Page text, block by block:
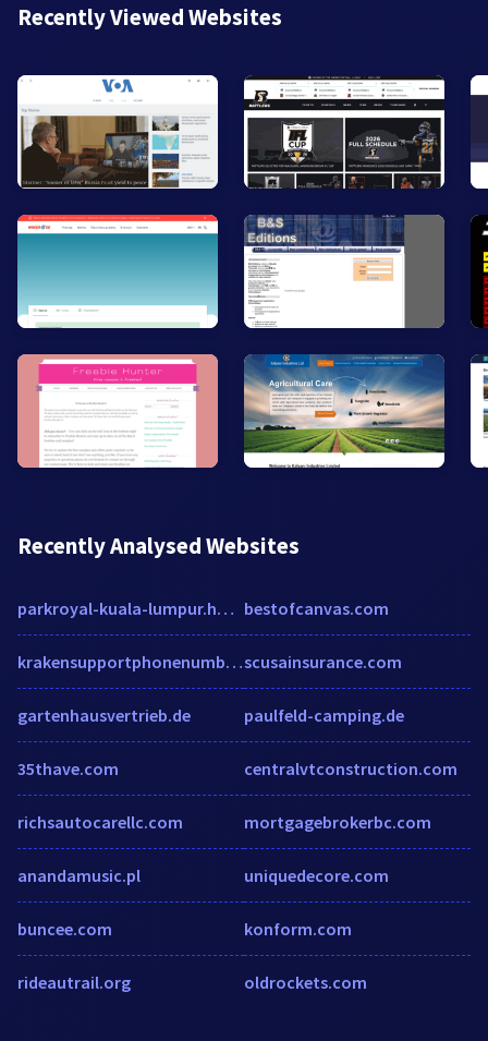
Recently Viewed Websites
Recently Analysed Websites
parkroyal-kuala-lumpur.hotel-rv.com
krakensupportphonenumber.over-blog.com
gartenhausvertrieb.de
35thave.com
richsautocarellc.com
anandamusic.pl
buncee.com
rideautrail.org
bestofcanvas.com
scusainsurance.com
paulfeld-camping.de
centralvtconstruction.com
mortgagebrokerbc.com
uniquedecore.com
konform.com
oldrockets.com